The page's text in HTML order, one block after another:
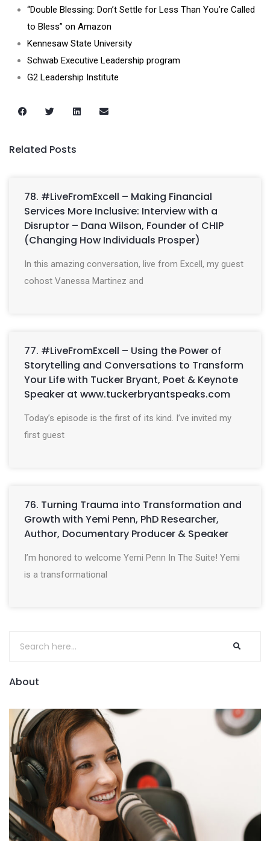
“Double Blessing: Don’t Settle for Less Than You’re Called
to Bless” on Amazon
Kennesaw State University
Schwab Executive Leadership program
G2 Leadership Institute
Related Posts
78. #LiveFromExcell – Making Financial
Services More Inclusive: Interview with a
Disruptor – Dana Wilson, Founder of CHIP
(Changing How Individuals Prosper)
In this amazing conversation, live from Excell, my guest
cohost Vanessa Martinez and
77. #LiveFromExcell – Using the Power of
Storytelling and Conversations to Transform
Your Life with Tucker Bryant, Poet & Keynote
Speaker at www.tuckerbryantspeaks.com
Today’s episode is the first of its kind. I’ve invited my
first guest
76. Turning Trauma into Transformation and
Growth with Yemi Penn, PhD Researcher,
Author, Documentary Producer & Speaker
I’m honored to welcome Yemi Penn In The Suite! Yemi
is a transformational
About